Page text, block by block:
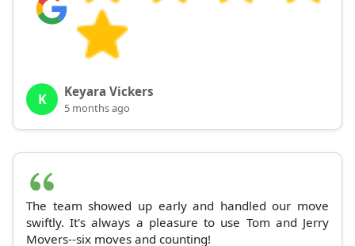
K Keyara Vickers
5 months ago
The team showed up early and handled our move
swiftly. It's always a pleasure to use Tom and Jerry
Movers--six moves and counting!